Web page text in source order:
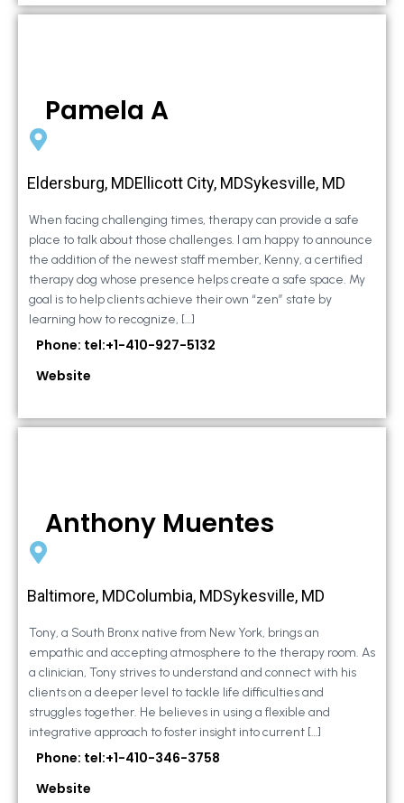
Pamela A
Eldersburg, MDEllicott City, MDSykesville, MD
When facing challenging times, therapy can provide a safe
place to talk about those challenges. I am happy to announce
the addition of the newest staff member, Kenny, a certified
therapy dog whose presence helps create a safe space. My
goal is to help clients achieve their own “zen” state by
learning how to recognize, […]
Phone: tel:+1-410-927-5132
Website
Anthony Muentes
Baltimore, MDColumbia, MDSykesville, MD
Tony, a South Bronx native from New York, brings an
empathic and accepting atmosphere to the therapy room. As
a clinician, Tony strives to understand and connect with his
clients on a deeper level to tackle life difficulties and
struggles together. He believes in using a flexible and
integrative approach to foster insight into current […]
Phone: tel:+1-410-346-3758
Website